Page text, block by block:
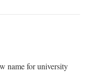
name for university